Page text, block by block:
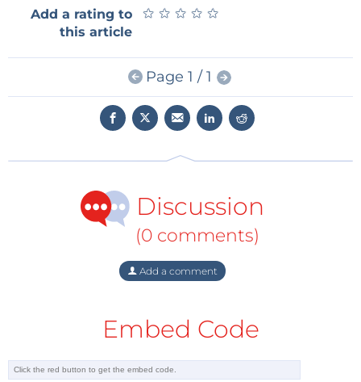
Add a rating to
this article
★ ★ ★ ★ ★
★ ★ ★ ★ ★
Page 1 / 1
Discussion
(0 comments)
Add a comment
Embed Code